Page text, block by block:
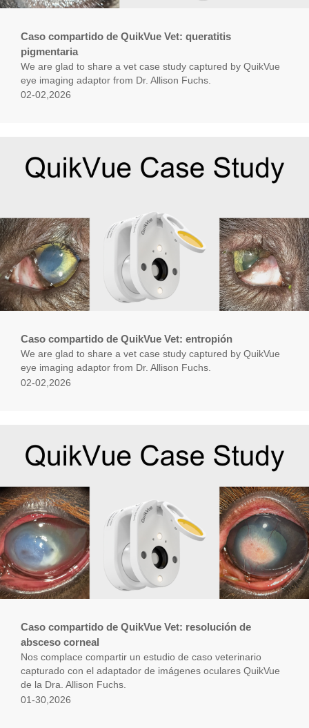
Caso compartido de QuikVue Vet: queratitis
pigmentaria
We are glad to share a vet case study captured by QuikVue
eye imaging adaptor from Dr. Allison Fuchs.
02-02,2026
Caso compartido de QuikVue Vet: entropión
We are glad to share a vet case study captured by QuikVue
eye imaging adaptor from Dr. Allison Fuchs.
02-02,2026
Caso compartido de QuikVue Vet: resolución de
absceso corneal
Nos complace compartir un estudio de caso veterinario
capturado con el adaptador de imágenes oculares QuikVue
de la Dra. Allison Fuchs.
01-30,2026